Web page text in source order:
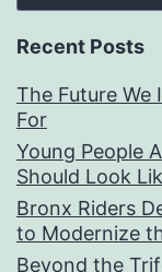
Recent Posts
The Future We
For
Young People
Should Look
Bronx Riders
to Modernize
Beyond the